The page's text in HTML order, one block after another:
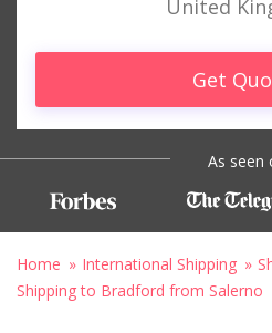
United
Get
As seen
Home International Shipping
Shipping to Bradford from Salerno